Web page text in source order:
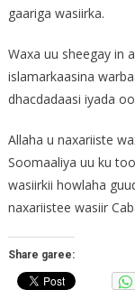
gaariga wasiirka.
Waxa uu sheegay in
islamarkaasina
dhacdadaasi iyada
Allaha u naxariiste
Soomaaliya uu ku
wasiirkii howlaha
naxariistee wasiir
Share garee: